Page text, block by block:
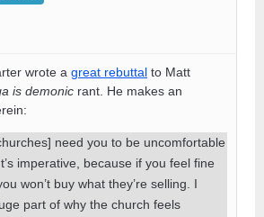
wrote a great rebuttal to Matt
is demonic rant. He makes an
need you to be uncomfortable
imperative, because if you feel fine
won’t buy what they’re selling. I
part of why the church feels